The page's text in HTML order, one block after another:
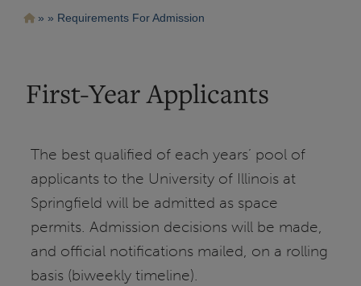
RutaRequirements For Admission
First-Year Applicants
The best qualified of each years’ pool of
applicants to the University of Illinois at
Springfield will be admitted as space
permits. Admission decisions will be made,
and official notifications mailed, on a rolling
basis (biweekly timeline).